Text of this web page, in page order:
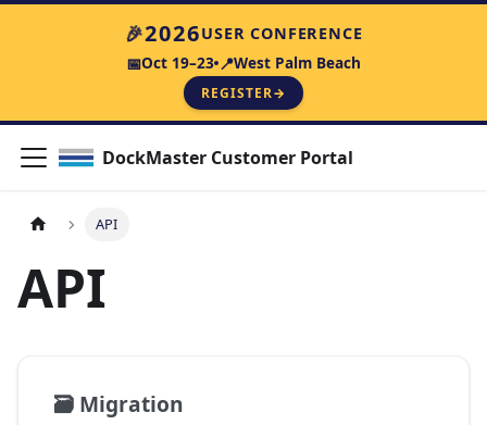
🎉2026USER CONFERENCE
📅Oct 19–23 📍West Palm Beach
REGISTER→
DockMaster Customer Portal
API
API
🗃️ Migration